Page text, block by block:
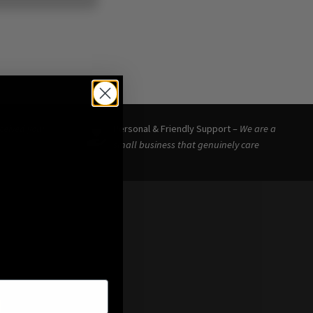
Personal & Friendly Support – We are a
small business that genuinely care